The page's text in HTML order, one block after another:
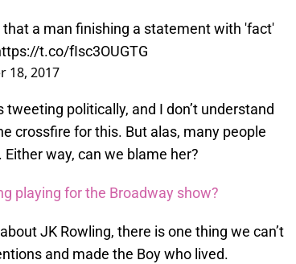
a man finishing a statement with 'fact'
t.co/fIsc3OUGTG
18, 2017
politically, and I don’t understand
crossfire for this. But alas, many people
way, can we blame her?
playing for the Broadway show?
JK Rowling, there is one thing we can’t
and made the Boy who lived.